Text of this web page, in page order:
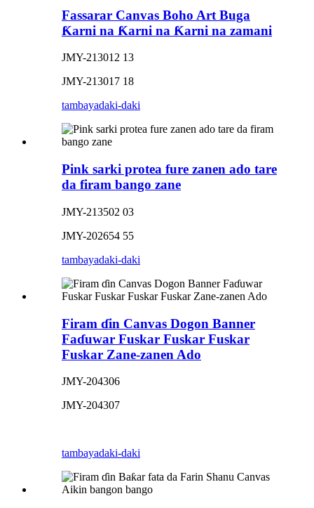
Fassarar Canvas Boho Art Buga
Ƙarni na Ƙarni na Ƙarni na zamani
JMY-213012 13
JMY-213017 18
tambayadaki-daki
Pink sarki protea fure zanen ado tare
da firam bango zane
JMY-213502 03
JMY-202654 55
tambayadaki-daki
Firam ɗin Canvas Dogon Banner
Faɗuwar Fuskar Fuskar Fuskar
Fuskar Zane-zanen Ado
JMY-204306
JMY-204307
tambayadaki-daki